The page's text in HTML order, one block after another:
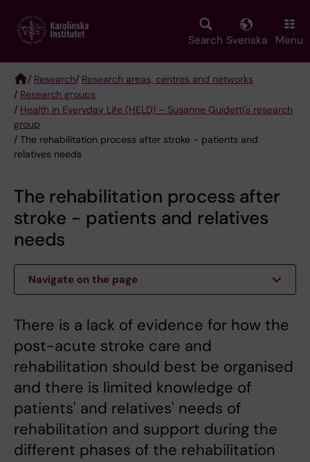
main
Search Svenska Menu
Breadcrumb
/ Research/ Research areas, centres and networks
/ Research groups
/ Health in Everyday Life (HELD) – Susanne Guidetti's research
group
/ The rehabilitation process after stroke - patients and
relatives needs
The rehabilitation process after
stroke - patients and relatives
needs
Navigate on the page
There is a lack of evidence for how the
post-acute stroke care and
rehabilitation should best be organised
and there is limited knowledge of
patients' and relatives' needs of
rehabilitation and support during the
different phases of the rehabilitation